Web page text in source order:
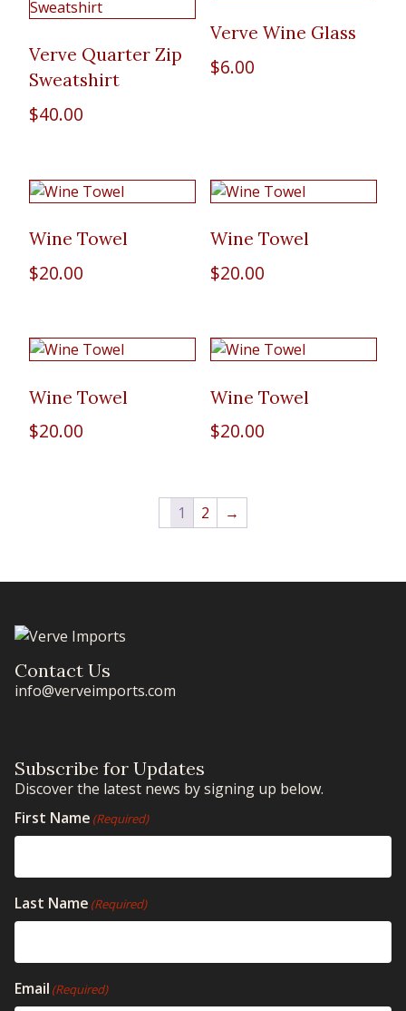
Verve Quarter Zip
Sweatshirt
$40.00
Verve Wine Glass
$6.00
Wine Towel
$20.00
Wine Towel
$20.00
Wine Towel
$20.00
Wine Towel
$20.00
1 2 →
Contact Us
info@verveimports.com
Subscribe for Updates
Discover the latest news by signing up below.
First Name (Required)
Last Name (Required)
Email (Required)